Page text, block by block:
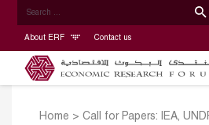
About ERF Contact us
Home > Call for Papers: IEA,